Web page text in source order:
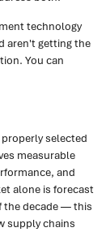
technology
aren't getting the
You can
selected
measurable
and
alone is forecast
the decade — this
supply chains